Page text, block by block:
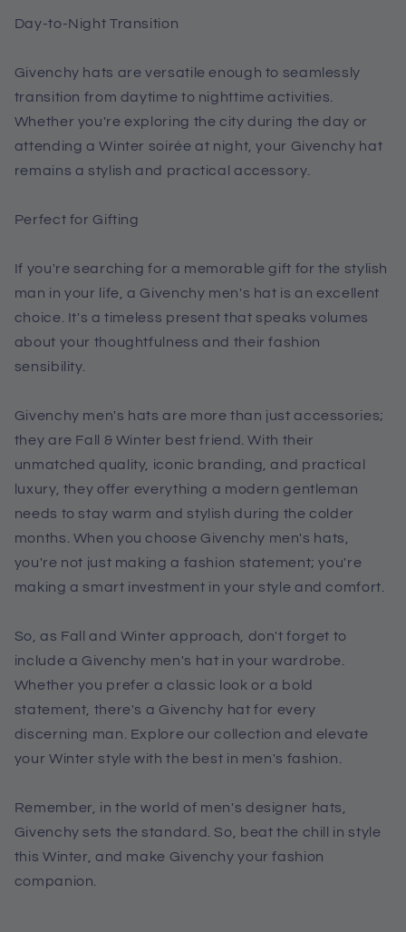
Day-to-Night Transition
Givenchy hats are versatile enough to seamlessly
transition from daytime to nighttime activities.
Whether you're exploring the city during the day or
attending a Winter soirée at night, your Givenchy hat
remains a stylish and practical accessory.
Perfect for Gifting
If you're searching for a memorable gift for the stylish
man in your life, a Givenchy men's hat is an excellent
choice. It's a timeless present that speaks volumes
about your thoughtfulness and their fashion
sensibility.
Givenchy men's hats are more than just accessories;
they are Fall & Winter best friend. With their
unmatched quality, iconic branding, and practical
luxury, they offer everything a modern gentleman
needs to stay warm and stylish during the colder
months. When you choose Givenchy men's hats,
you're not just making a fashion statement; you're
making a smart investment in your style and comfort.
So, as Fall and Winter approach, don't forget to
include a Givenchy men's hat in your wardrobe.
Whether you prefer a classic look or a bold
statement, there's a Givenchy hat for every
discerning man. Explore our collection and elevate
your Winter style with the best in men's fashion.
Remember, in the world of men's designer hats,
Givenchy sets the standard. So, beat the chill in style
this Winter, and make Givenchy your fashion
companion.